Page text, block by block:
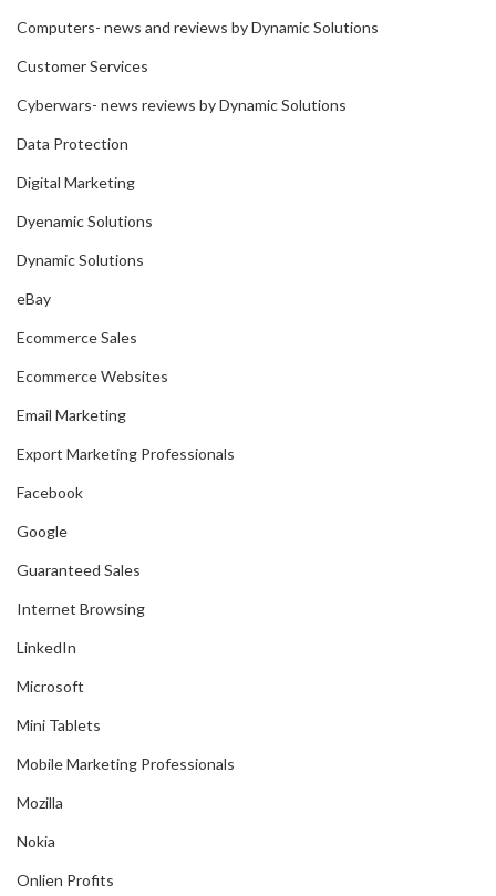
Computers- news and reviews by Dynamic Solutions
Customer Services
Cyberwars- news reviews by Dynamic Solutions
Data Protection
Digital Marketing
Dyenamic Solutions
Dynamic Solutions
eBay
Ecommerce Sales
Ecommerce Websites
Email Marketing
Export Marketing Professionals
Facebook
Google
Guaranteed Sales
Internet Browsing
LinkedIn
Microsoft
Mini Tablets
Mobile Marketing Professionals
Mozilla
Nokia
Onlien Profits